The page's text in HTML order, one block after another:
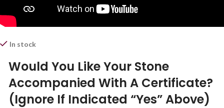
In stock
Would You Like Your Stone
Accompanied With A Certificate?
(Ignore If Indicated “Yes” Above)